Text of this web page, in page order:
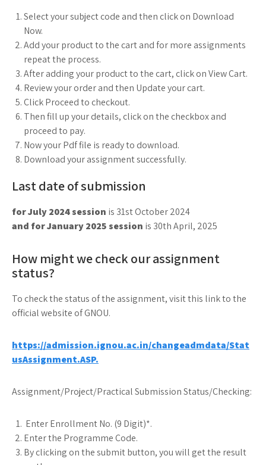
Select your subject code and then click on Download
Now.
Add your product to the cart and for more assignments
repeat the process.
After adding your product to the cart, click on View Cart.
Review your order and then Update your cart.
Click Proceed to checkout.
Then fill up your details, click on the checkbox and
proceed to pay.
Now your Pdf file is ready to download.
Download your assignment successfully.
Last date of submission
for July 2024 session is 31st October 2024
and for January 2025 session is 30th April, 2025
How might we check our assignment
status?
To check the status of the assignment, visit this link to the
official website of GNOU.
https://admission.ignou.ac.in/changeadmdata/Stat
usAssignment.ASP.
Assignment/Project/Practical Submission Status/Checking:
Enter Enrollment No. (9 Digit)*.
Enter the Programme Code.
By clicking on the submit button, you will get the result